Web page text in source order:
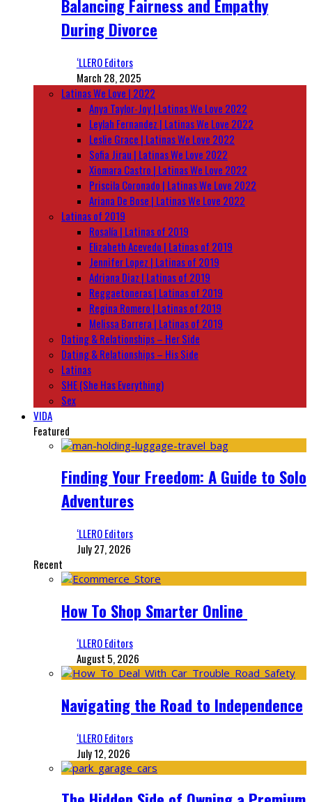
Balancing Fairness and Empathy
During Divorce
‘LLERO Editors
March 28, 2025
Latinas We Love | 2022
Anya Taylor-Joy | Latinas We Love 2022
Leylah Fernandez | Latinas We Love 2022
Leslie Grace | Latinas We Love 2022
Sofia Jirau | Latinas We Love 2022
Xiomara Castro | Latinas We Love 2022
Priscila Coronado | Latinas We Love 2022
Ariana De Bose | Latinas We Love 2022
Latinas of 2019
Rosalía | Latinas of 2019
Elizabeth Acevedo | Latinas of 2019
Jennifer Lopez | Latinas of 2019
Adriana Diaz | Latinas of 2019
Reggaetoneras | Latinas of 2019
Regina Romero | Latinas of 2019
Melissa Barrera | Latinas of 2019
Dating & Relationships – Her Side
Dating & Relationships – His Side
Latinas
SHE (She Has Everything)
Sex
VIDA
Featured
Finding Your Freedom: A Guide to Solo
Adventures
‘LLERO Editors
July 27, 2026
Recent
How To Shop Smarter Online
‘LLERO Editors
August 5, 2026
Navigating the Road to Independence
‘LLERO Editors
July 12, 2026